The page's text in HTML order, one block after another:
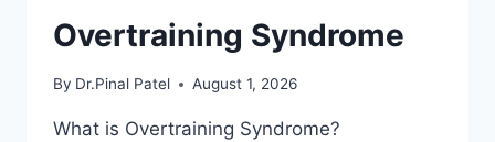
Overtraining Syndrome
By Dr.Pinal Patel August 1, 2026
What is Overtraining Syndrome?